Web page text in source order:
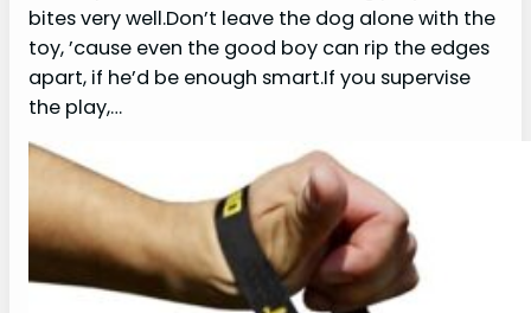
bites very well.Don’t leave the dog alone with the
toy, ’cause even the good boy can rip the edges
apart, if he’d be enough smart.If you supervise
the play,…